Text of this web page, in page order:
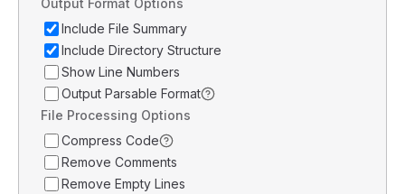
Output Format Options
Include File Summary
Include Directory Structure
Show Line Numbers
Output Parsable Format
File Processing Options
Compress Code
Remove Comments
Remove Empty Lines